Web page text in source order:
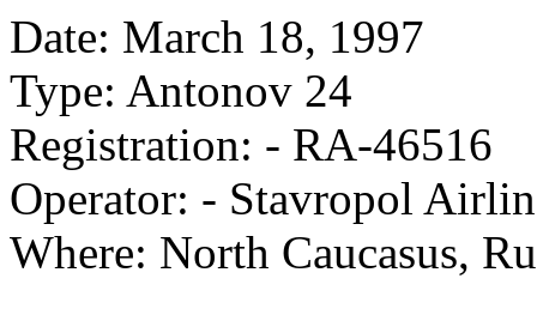
Date: March 18, 1997
Type: Antonov 24
Registration: - RA-46516
Operator: - Stavropol
Where: North Caucasus,